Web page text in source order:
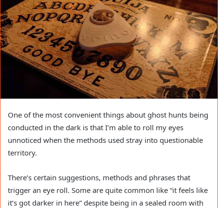
One of the most convenient things about ghost hunts being
conducted in the dark is that I’m able to roll my eyes
unnoticed when the methods used stray into questionable
territory.
There’s certain suggestions, methods and phrases that
trigger an eye roll. Some are quite common like “it feels like
it’s got darker in here” despite being in a sealed room with